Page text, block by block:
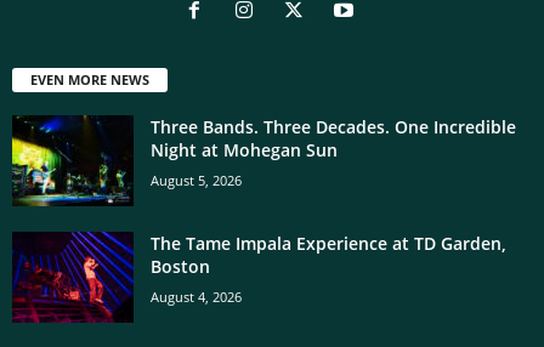
EVEN MORE NEWS
Three Bands. Three Decades. One Incredible
Night at Mohegan Sun
August 5, 2026
The Tame Impala Experience at TD Garden,
Boston
August 4, 2026